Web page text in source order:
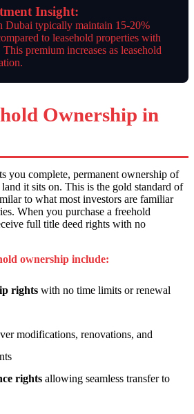
Insight:
Dubai typically maintain 15-20%
to leasehold properties with
premium increases as leasehold
Ownership in
you complete, permanent ownership of
it sits on. This is the gold standard of
to what most investors are familiar
When you purchase a freehold
full title deed rights with no
ownership include:
rights with no time limits or renewal
modifications, renovations, and
rights allowing seamless transfer to